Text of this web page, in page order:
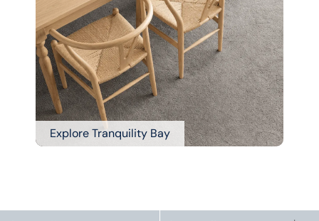
Explore Tranquility Bay